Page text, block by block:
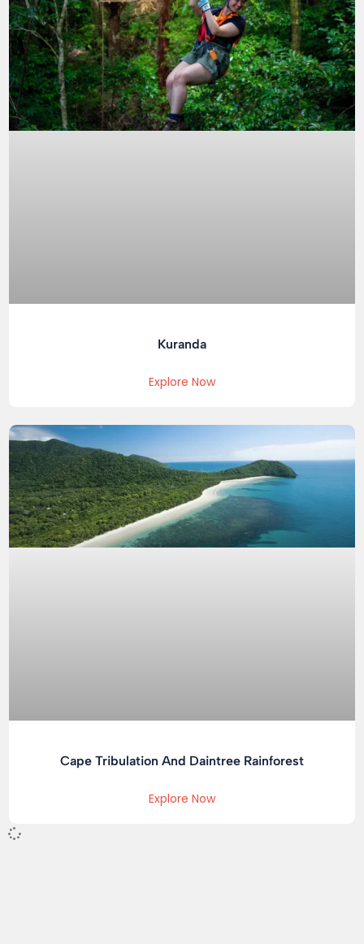
Kuranda
Explore Now
Cape Tribulation And Daintree Rainforest
Explore Now